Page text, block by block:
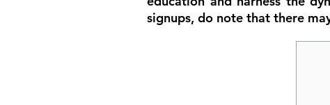
signups, do note that there